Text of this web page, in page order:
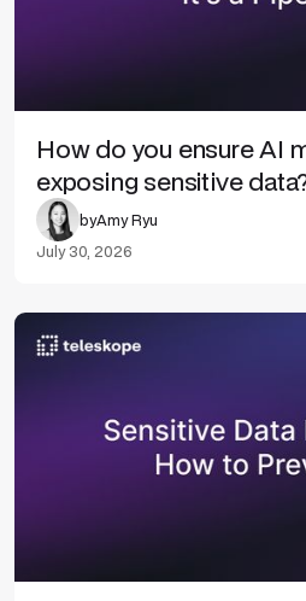
How do you ensure AI
exposing sensitive
byAmy Ryu
July 30, 2026